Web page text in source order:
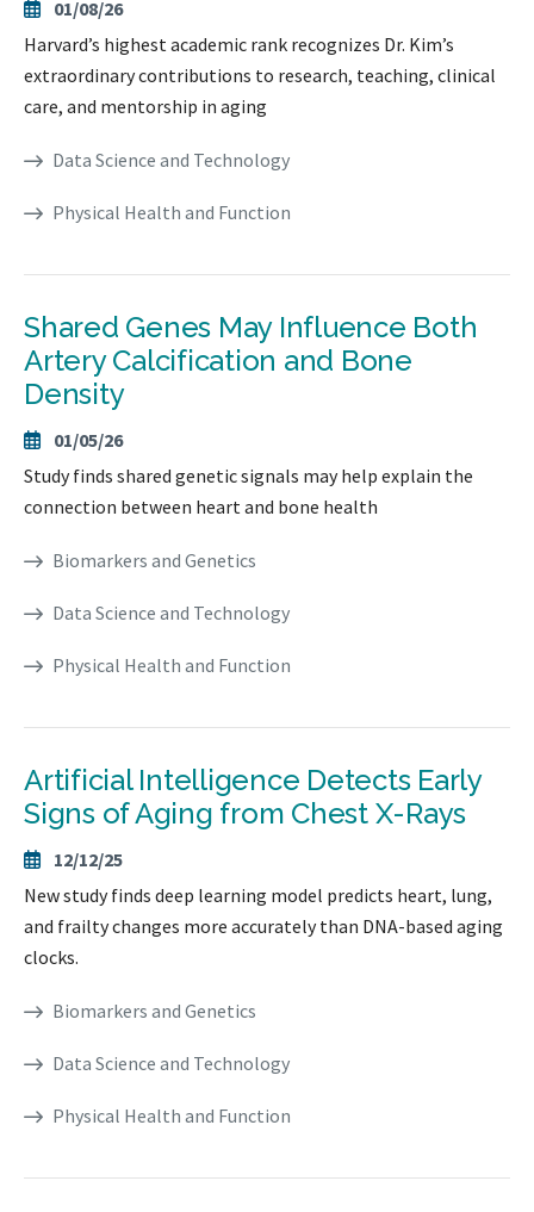
01/08/26
Harvard’s highest academic rank recognizes Dr. Kim’s
extraordinary contributions to research, teaching, clinical
care, and mentorship in aging
Data Science and Technology
Physical Health and Function
Shared Genes May Influence Both
Artery Calcification and Bone
Density
01/05/26
Study finds shared genetic signals may help explain the
connection between heart and bone health
Biomarkers and Genetics
Data Science and Technology
Physical Health and Function
Artificial Intelligence Detects Early
Signs of Aging from Chest X-Rays
12/12/25
New study finds deep learning model predicts heart, lung,
and frailty changes more accurately than DNA-based aging
clocks.
Biomarkers and Genetics
Data Science and Technology
Physical Health and Function